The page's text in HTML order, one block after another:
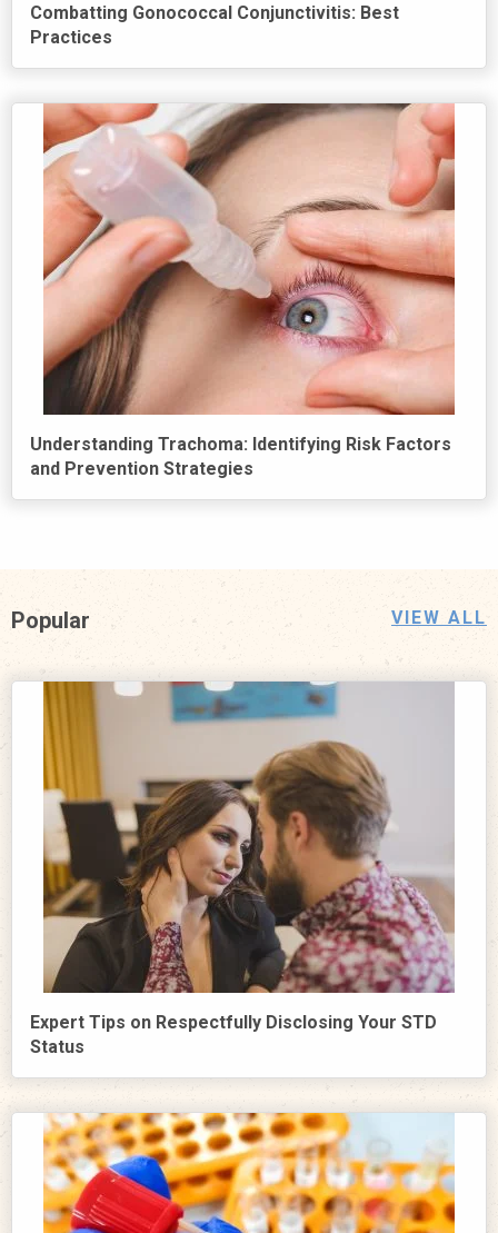
Combatting Gonococcal Conjunctivitis: Best
Practices
Understanding Trachoma: Identifying Risk Factors
and Prevention Strategies
Popular VIEW ALL
Expert Tips on Respectfully Disclosing Your STD
Status